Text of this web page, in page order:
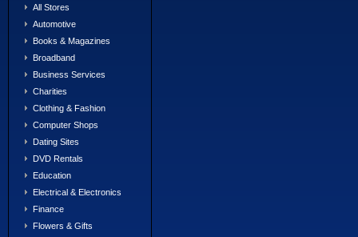
All Stores
Automotive
Books & Magazines
Broadband
Business Services
Charities
Clothing & Fashion
Computer Shops
Dating Sites
DVD Rentals
Education
Electrical & Electronics
Finance
Flowers & Gifts